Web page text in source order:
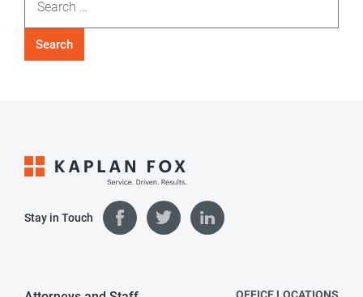
for:
Stay in Touch
OFFICE LOCATIONS